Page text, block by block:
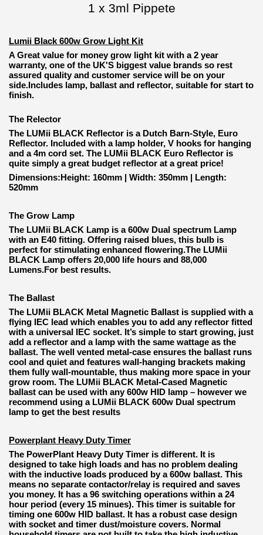
1 x 3ml Pippete
Lumii Black 600w Grow Light Kit
A Great value for money grow light kit with a 2 year
warranty, one of the UK'S biggest value brands so rest
assured quality and customer service will be on your
side.Includes lamp, ballast and reflector, suitable for start to
finish.
The Relector
The LUMii BLACK Reflector is a Dutch Barn-Style, Euro
Reflector. Included with a lamp holder, V hooks for hanging
and a 4m cord set. The LUMii BLACK Euro Reflector is
quite simply a great budget reflector at a great price!
Dimensions:Height: 160mm | Width: 350mm | Length:
520mm
The Grow Lamp
The LUMii BLACK Lamp is a 600w Dual spectrum Lamp
with an E40 fitting. Offering raised blues, this bulb is
perfect for stimulating enhanced flowering.The LUMii
BLACK Lamp offers 20,000 life hours and 88,000
Lumens.For best results.
The Ballast
The LUMii BLACK Metal Magnetic Ballast is supplied with a
flying IEC lead which enables you to add any reflector fitted
with a universal IEC socket. It’s simple to start growing, just
add a reflector and a lamp with the same wattage as the
ballast. The well vented metal-case ensures the ballast runs
cool and quiet and features wall-hanging brackets making
them fully wall-mountable, thus making more space in your
grow room. The LUMii BLACK Metal-Cased Magnetic
ballast can be used with any 600w HID lamp – however we
recommend using a LUMii BLACK 600w Dual spectrum
lamp to get the best results
Powerplant Heavy Duty Timer
The PowerPlant Heavy Duty Timer is different. It is
designed to take high loads and has no problem dealing
with the inductive loads produced by a 600w ballast. This
means no separate contactor/relay is required and saves
you money. It has a 96 switching operations within a 24
hour period (every 15 minues). This timer is suitable for
timing one 600w HID ballast. It has a robust case design
with socket and timer dust/moisture covers. Normal